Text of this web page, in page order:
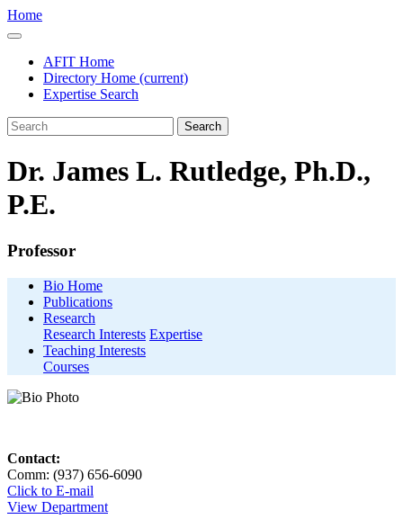
Home
AFIT Home
Directory Home (current)
Expertise Search
Search
Dr. James L. Rutledge, Ph.D.,
P.E.
Professor
Bio Home
Publications
Research
Research Interests Expertise
Teaching Interests
Courses
Contact:
Comm: (937) 656-6090
Click to E-mail
View Department